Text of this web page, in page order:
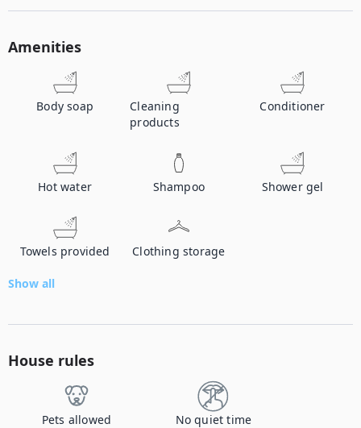
Amenities
Body soap
Cleaning
products
Conditioner
Hot water Shampoo Shower gel
Towels provided Clothing storage
Show all
House rules
Pets allowed No quiet time